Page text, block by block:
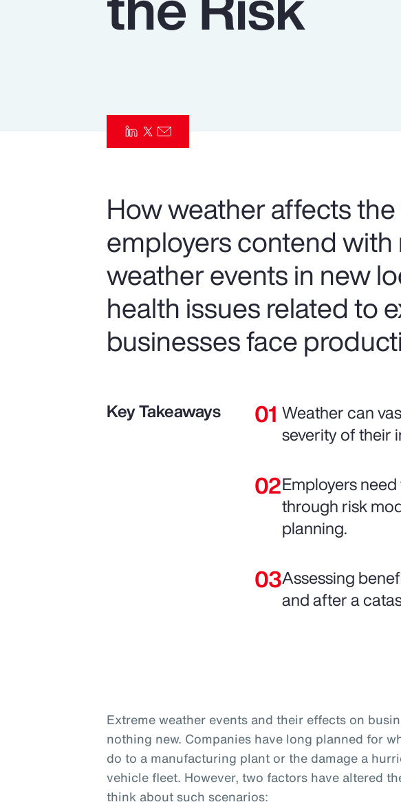
Parametrics
How weather affects
employers contend
weather events in new
health issues related to
businesses face
Key Takeaways
Weather can
severity of their
Employers
through risk
planning.
Assessing
and after a
Extreme weather events and their effects on
nothing new. Companies have long planned for
do to a manufacturing plant or the damage a
vehicle fleet. However, two factors have altered
think about such scenarios: